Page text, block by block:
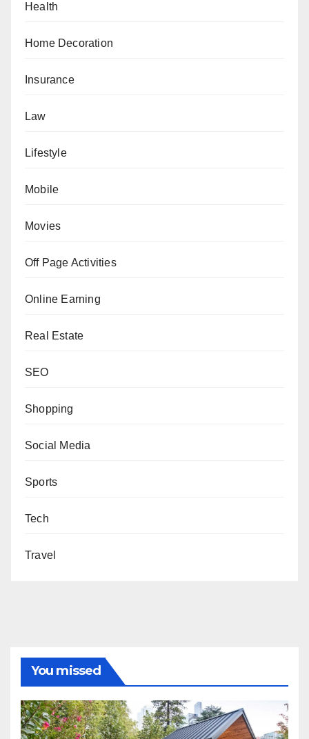
Health
Home Decoration
Insurance
Law
Lifestyle
Mobile
Movies
Off Page Activities
Online Earning
Real Estate
SEO
Shopping
Social Media
Sports
Tech
Travel
You missed